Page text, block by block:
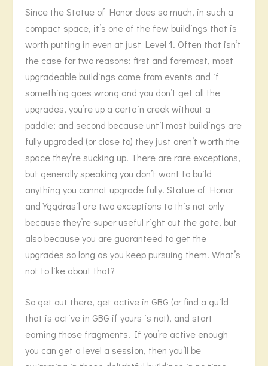
Since the Statue of Honor does so much, in such a
compact space, it’s one of the few buildings that is
worth putting in even at just Level 1. Often that isn’t
the case for two reasons: first and foremost, most
upgradeable buildings come from events and if
something goes wrong and you don’t get all the
upgrades, you’re up a certain creek without a
paddle; and second because until most buildings are
fully upgraded (or close to) they just aren’t worth the
space they’re sucking up. There are rare exceptions,
but generally speaking you don’t want to build
anything you cannot upgrade fully. Statue of Honor
and Yggdrasil are two exceptions to this not only
because they’re super useful right out the gate, but
also because you are guaranteed to get the
upgrades so long as you keep pursuing them. What’s
not to like about that?
So get out there, get active in GBG (or find a guild
that is active in GBG if yours is not), and start
earning those fragments. If you’re active enough
you can get a level a session, then you’ll be